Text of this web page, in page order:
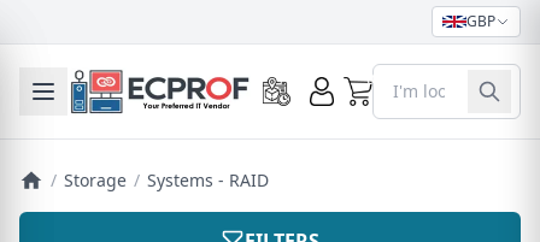
GBP
Toggle mobile menu 0
/ Storage / Systems - RAID